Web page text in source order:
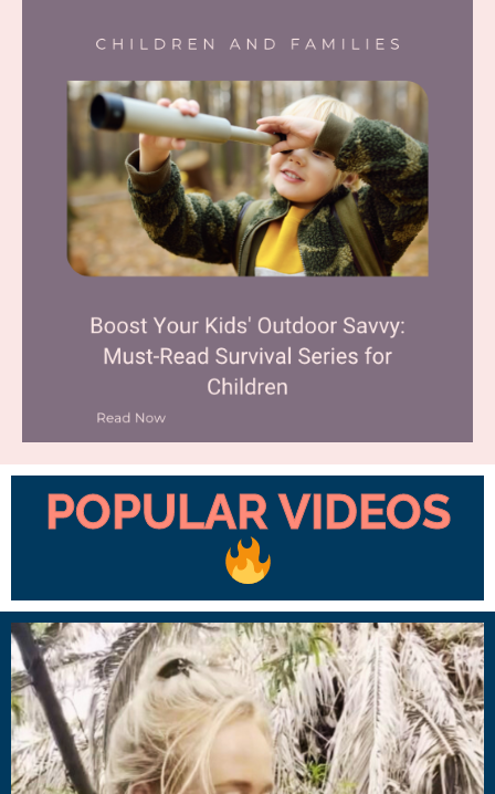
POPULAR VIDEOS